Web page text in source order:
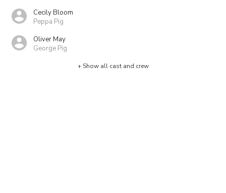
Cecily Bloom
Peppa Pig
Oliver May
George Pig
+ Show all cast and crew